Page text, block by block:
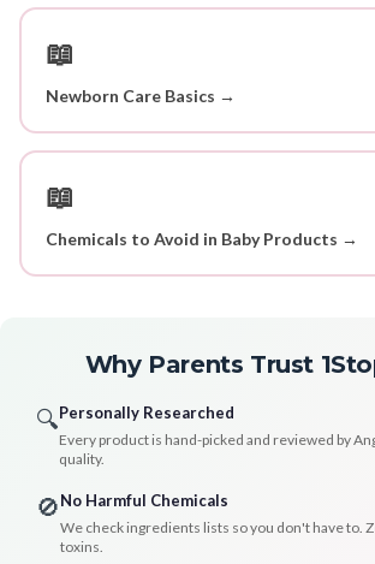
📖
Newborn Care Basics →
📖
Chemicals to Avoid in Baby Products →
Why Parents Trust
🔍Personally Researched
Every product is hand-picked and reviewed by
quality.
🚫No Harmful Chemicals
We check ingredients lists so you don't have to.
toxins.